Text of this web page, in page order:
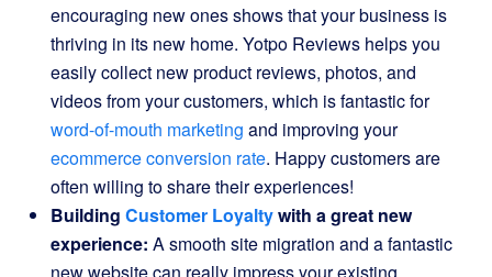
encouraging new ones shows that your business is
thriving in its new home. Yotpo Reviews helps you
easily collect new product reviews, photos, and
videos from your customers, which is fantastic for
word-of-mouth marketing and improving your
ecommerce conversion rate. Happy customers are
often willing to share their experiences!
Building Customer Loyaltywith a great new
experience: A smooth site migration and a fantastic